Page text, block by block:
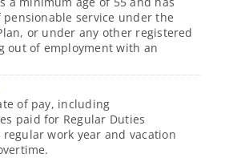
service under the
or under any other registered
out of employment with an
of pay, including
paid for Regular Duties
work year and vacation